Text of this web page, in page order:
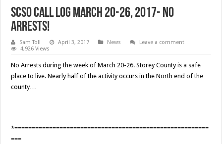
SCSO Call Log March 20-26, 2017- No
Arrests!
Sam Toll April 3, 2017 News
Leave a comment
4,926 Views
No Arrests during the week of March 20-26. Storey County is a safe
place to live. Nearly half of the activity occurs in the North end of the
county…
*========================================================
===